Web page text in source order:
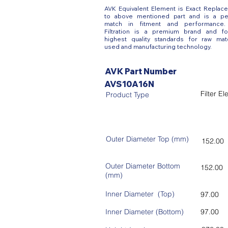
AVK Equivalent Element is Exact
to above mentioned part and is a
match in fitment and performance.
Filtration is a premium brand and
highest quality standards for raw
used and manufacturing technology.
AVK Part Number
AVS10A16N
Product Type Filter
Outer Diameter Top (mm) 152.00
Outer Diameter Bottom
(mm)
152.00
Inner Diameter (Top)
Inner Diameter (Bottom)
97.00
97.00